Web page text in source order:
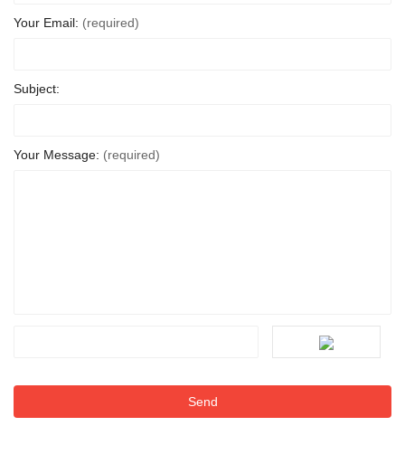
Your Email: (required)
Subject:
Your Message: (required)